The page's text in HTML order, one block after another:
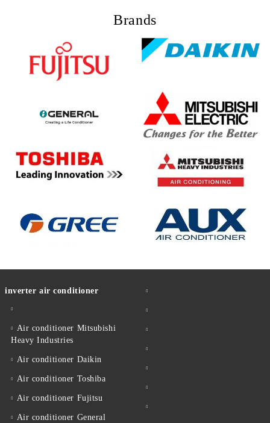
Brands
inverter air conditioner
Air conditioner Mitsubishi
Heavy Industries
Air conditioner Daikin
Air conditioner Toshiba
Air conditioner Fujitsu
Air conditioner General